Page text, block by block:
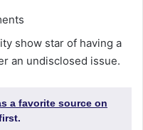
show star of having a
an undisclosed issue.
a favorite source on